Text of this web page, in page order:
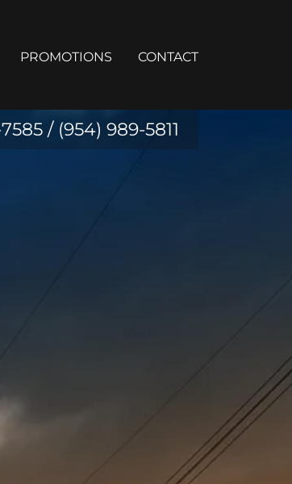
PROMOTIONS CONTACT
/ (954) 989-5811